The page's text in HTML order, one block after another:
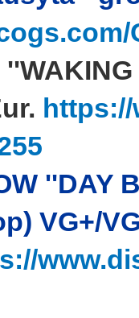
''DAY
VG+/